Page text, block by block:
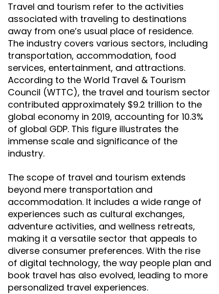
Travel and tourism refer to the activities
associated with traveling to destinations
away from one’s usual place of residence.
The industry covers various sectors, including
transportation, accommodation, food
services, entertainment, and attractions.
According to the World Travel & Tourism
Council (WTTC), the travel and tourism sector
contributed approximately $9.2 trillion to the
global economy in 2019, accounting for 10.3%
of global GDP. This figure illustrates the
immense scale and significance of the
industry.
The scope of travel and tourism extends
beyond mere transportation and
accommodation. It includes a wide range of
experiences such as cultural exchanges,
adventure activities, and wellness retreats,
making it a versatile sector that appeals to
diverse consumer preferences. With the rise
of digital technology, the way people plan and
book travel has also evolved, leading to more
personalized travel experiences.